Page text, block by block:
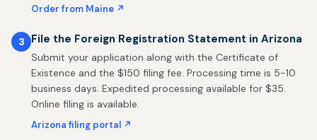
Order from Maine ↗
3 File the Foreign Registration Statement in Arizona
Submit your application along with the Certificate of
Existence and the $150 filing fee. Processing time is 5-10
business days. Expedited processing available for $35.
Online filing is available.
Arizona filing portal ↗